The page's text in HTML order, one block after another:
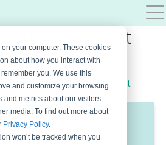
your computer. These cookies
about how you interact with
you. We use this
and customize your browsing
and metrics about our visitors
media. To find out more about
Privacy Policy.
won’t be tracked when you
Checklist
Services
Dinic Leave a Comment